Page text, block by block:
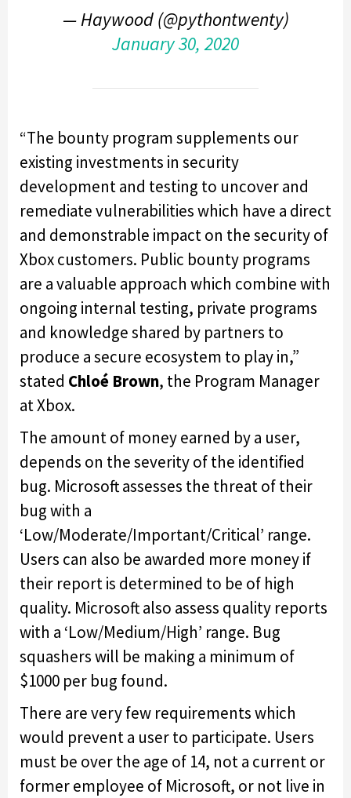
— Haywood (@pythontwenty)
January 30, 2020
“The bounty program supplements our
existing investments in security
development and testing to uncover and
remediate vulnerabilities which have a direct
and demonstrable impact on the security of
Xbox customers. Public bounty programs
are a valuable approach which combine with
ongoing internal testing, private programs
and knowledge shared by partners to
produce a secure ecosystem to play in,”
stated Chloé Brown, the Program Manager
at Xbox.
The amount of money earned by a user,
depends on the severity of the identified
bug. Microsoft assesses the threat of their
bug with a
‘Low/Moderate/Important/Critical’ range.
Users can also be awarded more money if
their report is determined to be of high
quality. Microsoft also assess quality reports
with a ‘Low/Medium/High’ range. Bug
squashers will be making a minimum of
$1000 per bug found.
There are very few requirements which
would prevent a user to participate. Users
must be over the age of 14, not a current or
former employee of Microsoft, or not live in